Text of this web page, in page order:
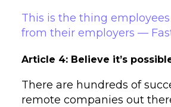
This is the thing
from their employers —
Article 4: Believe it’s
There are hundreds of
remote companies out